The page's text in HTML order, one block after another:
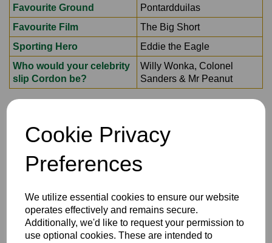
Cookie Privacy
Preferences
We utilize essential cookies to ensure our website
operates effectively and remains secure.
Additionally, we'd like to request your permission to
use optional cookies. These are intended to
Favourite Ground
Pontardduilas
Favourite Film
The Big Short
Sporting Hero
Eddie the Eagle
Who would your celebrity
slip Cordon be?
Willy Wonka, Colonel
Sanders & Mr Peanut